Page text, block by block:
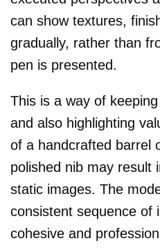
can show textures,
gradually, rather than
pen is presented.
This is a way of
and also highlighting
of a handcrafted barrel
polished nib may result
static images. The
consistent sequence of
cohesive and